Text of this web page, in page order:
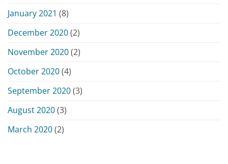
January 2021 (8)
December 2020(2)
November 2020(2)
October 2020(4)
September 2020(3)
August 2020(3)
March 2020(2)